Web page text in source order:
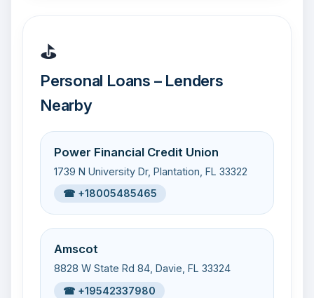
⛳
Personal Loans – Lenders
Nearby
Power Financial Credit Union
1739 N University Dr, Plantation, FL 33322
☎ +18005485465
Amscot
8828 W State Rd 84, Davie, FL 33324
☎ +19542337980